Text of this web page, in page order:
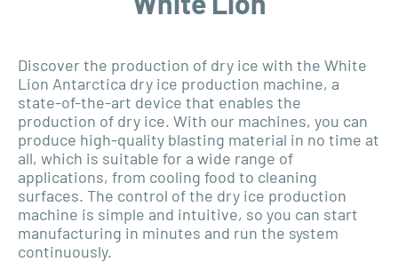
Discover the production of dry ice with the White
Lion Antarctica dry ice production machine, a
state-of-the-art device that enables the
production of dry ice. With our machines, you can
produce high-quality blasting material in no time at
all, which is suitable for a wide range of
applications, from cooling food to cleaning
surfaces. The control of the dry ice production
machine is simple and intuitive, so you can start
manufacturing in minutes and run the system
continuously.